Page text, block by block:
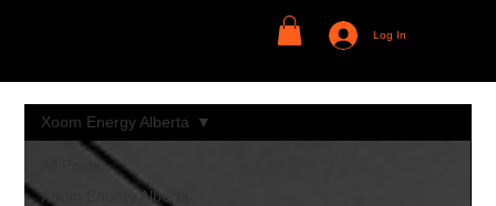
Log In
All Posts
Xoom Energy Alberta
Xoom Energy Alberta